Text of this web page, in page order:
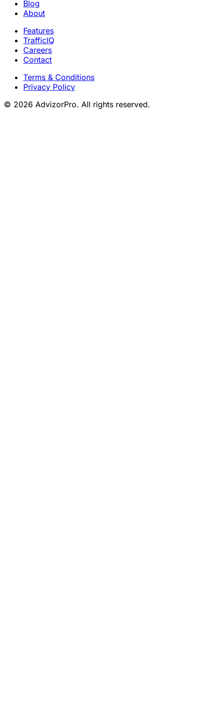
Blog
About
Features
TrafficIQ
Careers
Contact
Terms & Conditions
Privacy Policy
© 2026 AdvizorPro. All rights reserved.